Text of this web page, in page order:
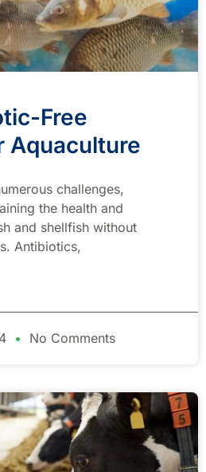
Free
Aquaculture
challenges,
the health and
and shellfish without
Antibiotics,
No Comments